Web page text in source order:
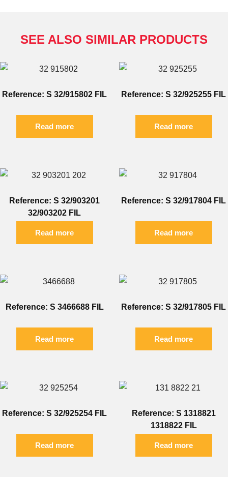
SEE ALSO SIMILAR PRODUCTS
Reference: S 32/915802 FIL
Read more
Reference: S 32/925255 FIL
Read more
Reference: S 32/903201
32/903202 FIL
Read more
Reference: S 32/917804 FIL
Read more
Reference: S 3466688 FIL
Read more
Reference: S 32/917805 FIL
Read more
Reference: S 32/925254 FIL
Read more
Reference: S 1318821
1318822 FIL
Read more